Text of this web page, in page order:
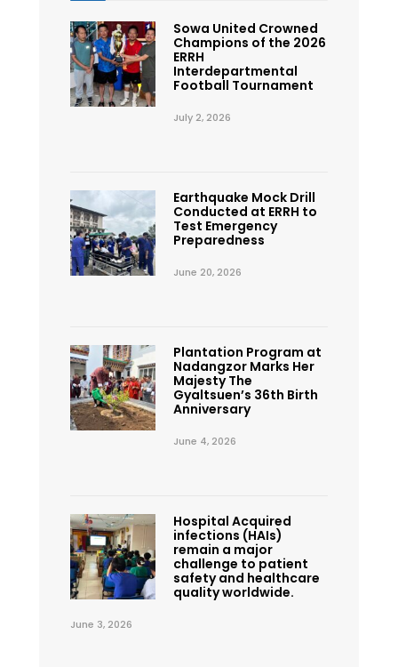
Sowa United Crowned
Champions of the 2026
ERRH
Interdepartmental
Football Tournament
July 2, 2026
Earthquake Mock Drill
Conducted at ERRH to
Test Emergency
Preparedness
June 20, 2026
Plantation Program at
Nadangzor Marks Her
Majesty The
Gyaltsuen’s 36th Birth
Anniversary
June 4, 2026
Hospital Acquired
infections (HAIs)
remain a major
challenge to patient
safety and healthcare
quality worldwide.
June 3, 2026